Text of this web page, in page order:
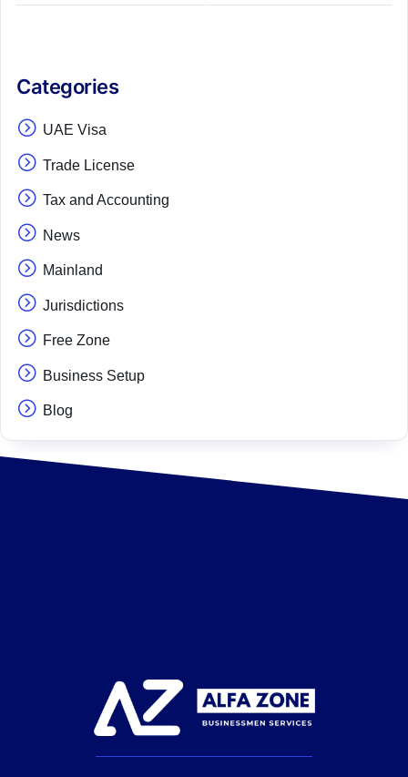
Categories
UAE Visa
Trade License
Tax and Accounting
News
Mainland
Jurisdictions
Free Zone
Business Setup
Blog